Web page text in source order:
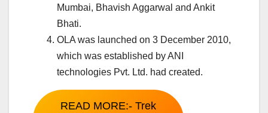
Mumbai, Bhavish Aggarwal and Ankit
Bhati.
OLA was launched on 3 December 2010,
which was established by ANI
technologies Pvt. Ltd. had created.
READ MORE:- Trek